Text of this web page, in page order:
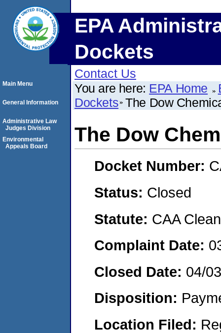
EPA
Dockets
Contact Us
You are here: EPA Home
Dockets The Dow
The Dow
Docket Number:
Status: Closed
Statute: CAA
Complaint Date:
Closed Date: 04/
Disposition:
Location Filed:
Main Menu
General Information
Administrative Law
Judges Division
Environmental
Appeals Board